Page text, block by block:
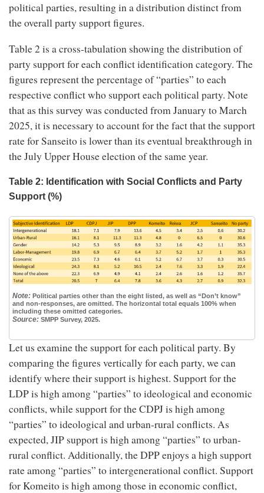
political parties, resulting in a distribution distinct from
the overall party support figures.
Table 2 is a cross-tabulation showing the distribution of
party support for each conflict identification category. The
figures represent the percentage of “parties” to each
respective conflict who support each political party. Note
that as this survey was conducted from January to March
2025, it is necessary to account for the fact that the support
rate for Sanseito is lower than its eventual breakthrough in
the July Upper House election of the same year.
Table 2: Identification with Social Conflicts and Party
Support (%)
Note: Political parties other than the eight listed, as well as “Don’t know”
and non-responses, are omitted. The horizontal total equals 100% when
including these omitted categories.
Source: SMPP Survey, 2025.
Let us examine the support for each political party. By
comparing the figures vertically for each party, we can
identify where their support is highest. Support for the
LDP is high among “parties” to ideological and economic
conflicts, while support for the CDPJ is high among
“parties” to ideological and urban-rural conflicts. As
expected, JIP support is high among “parties” to urban-
rural conflict. Additionally, the DPP enjoys a high support
rate among “parties” to intergenerational conflict. Support
for Komeito is high among those in economic conflict,